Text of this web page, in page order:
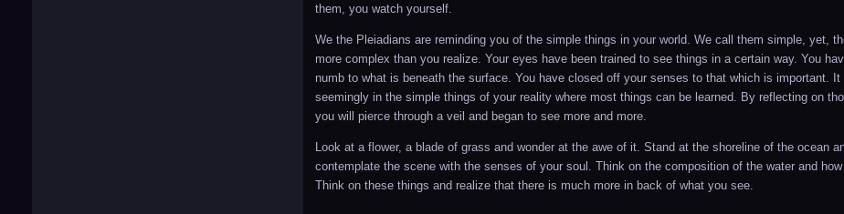
them, you watch yourself.
We the Pleiadians are reminding you of the simple things in your world. We call them simple, yet,
more complex than you realize. Your eyes have been trained to see things in a certain way. You
numb to what is beneath the surface. You have closed off your senses to that which is important. It
seemingly in the simple things of your reality where most things can be learned. By reflecting on
you will pierce through a veil and began to see more and more.
Look at a flower, a blade of grass and wonder at the awe of it. Stand at the shoreline of the ocean
contemplate the scene with the senses of your soul. Think on the composition of the water and how
Think on these things and realize that there is much more in back of what you see.